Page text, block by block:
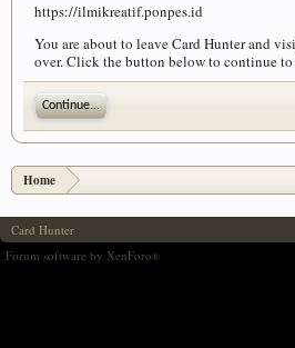
https://ilmikreatif.ponpes.id
You are about to leave Card Hunter and
over. Click the button below to continue
Continue...
Home
Card Hunter
Forum software by XenForo®